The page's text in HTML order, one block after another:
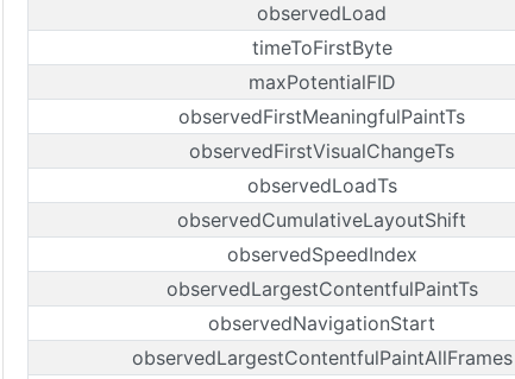
observedLoad
timeToFirstByte
maxPotentialFID
observedFirstMeaningfulPaintTs
observedFirstVisualChangeTs
observedLoadTs
observedCumulativeLayoutShift
observedSpeedIndex
observedLargestContentfulPaintTs
observedNavigationStart
observedLargestContentfulPaintAllFrames